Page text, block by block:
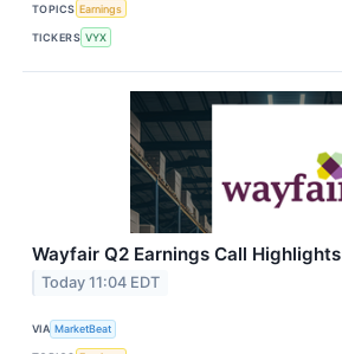
TOPICS Earnings
TICKERS VYX
Wayfair Q2 Earnings Call Highlights
Today 11:04 EDT
VIA MarketBeat